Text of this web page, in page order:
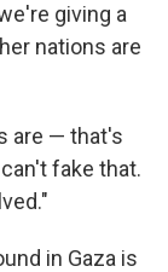
giving a
nations are
are — that's
fake that.
in Gaza is